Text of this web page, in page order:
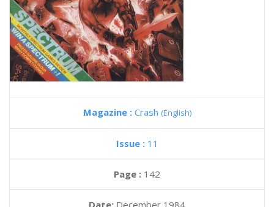
Magazine : Crash (English)
Issue : 11
Page : 142
Date: December 1984